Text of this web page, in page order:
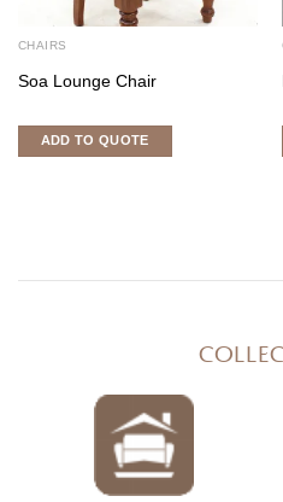
CHAIRS
Soa Lounge Chair
ADD TO QUOTE